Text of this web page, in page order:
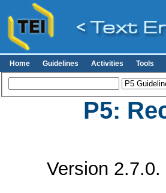
Home Guidelines Activities Tools
P5:
Version